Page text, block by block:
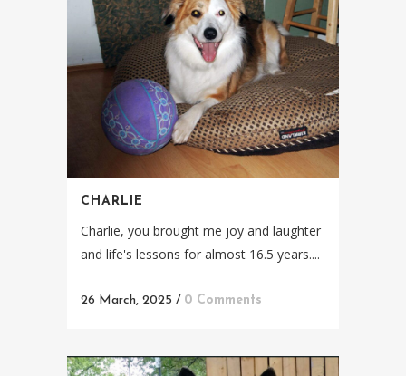
CHARLIE
Charlie, you brought me joy and laughter
and life's lessons for almost 16.5 years....
26 March, 2025 / 0 Comments